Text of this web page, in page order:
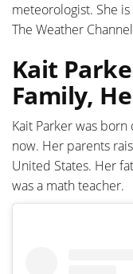
meteorologist. She
The Weather
Kait
Family,
Kait Parker was
now. Her parents
United States. Her
was a math teacher.